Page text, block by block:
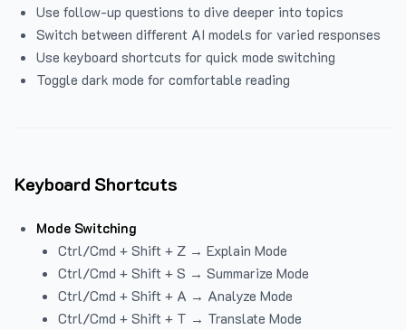
Use follow-up questions to dive deeper into topics
Switch between different AI models for varied responses
Use keyboard shortcuts for quick mode switching
Toggle dark mode for comfortable reading
Keyboard Shortcuts
Mode Switching
Ctrl/Cmd + Shift + Z → Explain Mode
Ctrl/Cmd + Shift + S → Summarize Mode
Ctrl/Cmd + Shift + A → Analyze Mode
Ctrl/Cmd + Shift + T → Translate Mode